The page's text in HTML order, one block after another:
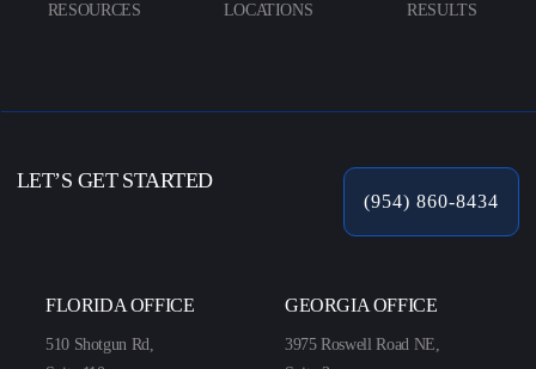
RESOURCES LOCATIONS RESULTS
LET’S GET STARTED
(954) 860-8434
FLORIDA OFFICE
510 Shotgun Rd,
GEORGIA OFFICE
3975 Roswell Road NE,